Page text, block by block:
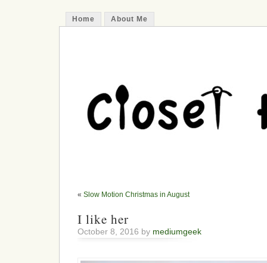
Home About Me
« Slow Motion Christmas in August
I like her
October 8, 2016 by mediumgeek